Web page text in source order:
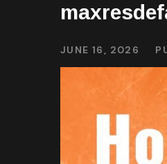
JUNE 16, 2026